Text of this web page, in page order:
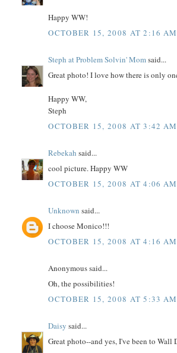
Happy WW!
OCTOBER 15, 2008 AT 2:16 AM
Steph at Problem Solvin' Momsaid...
Great photo! I love how there is only
Happy WW,
Steph
OCTOBER 15, 2008 AT 3:42 AM
Rebekah said...
cool picture. Happy WW
OCTOBER 15, 2008 AT 4:06 AM
Unknown said...
I choose Monico!!!
OCTOBER 15, 2008 AT 4:16 AM
Anonymous said...
Oh, the possibilities!
OCTOBER 15, 2008 AT 5:33 AM
Daisy said...
Great photo--and yes, I've been to Wall